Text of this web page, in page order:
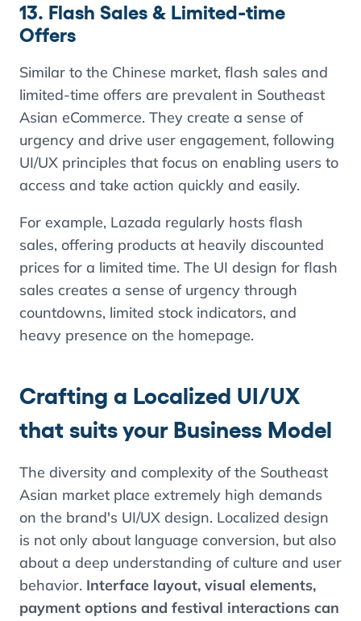
13. Flash Sales & Limited-time
Offers
Similar to the Chinese market, flash sales and
limited-time offers are prevalent in Southeast
Asian eCommerce. They create a sense of
urgency and drive user engagement, following
UI/UX principles that focus on enabling users to
access and take action quickly and easily.
For example, Lazada regularly hosts flash
sales, offering products at heavily discounted
prices for a limited time. The UI design for flash
sales creates a sense of urgency through
countdowns, limited stock indicators, and
heavy presence on the homepage.
Crafting a Localized UI/UX
that suits your Business Model
The diversity and complexity of the Southeast
Asian market place extremely high demands
on the brand's UI/UX design. Localized design
is not only about language conversion, but also
about a deep understanding of culture and user
behavior. Interface layout, visual elements,
payment options and festival interactions can
Contents
Language Localization: More than just
translating